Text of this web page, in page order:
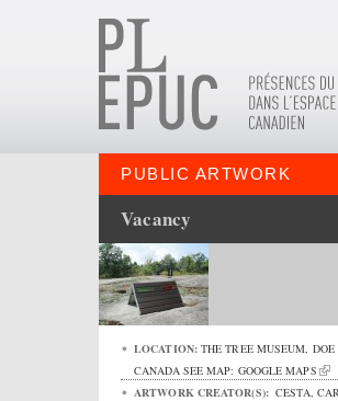
PUBLIC ARTWORK
Vacancy
LOCATION: THE TREE MUSEUM,
CANADA SEE MAP: GOOGLE MAPS
ARTWORK CREATOR(S): CESTA,